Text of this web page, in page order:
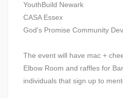
YouthBuild Newark
CASA Essex
God's Promise Community
The event will have mac +
Elbow Room and raffles for
individuals that sign up to